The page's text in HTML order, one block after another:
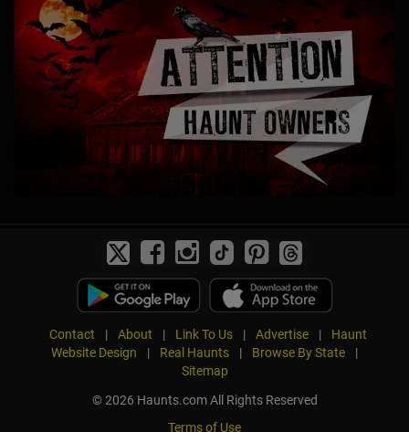
Contact | About | Link To Us | Advertise |
Haunt
Website Design
| Real Haunts | Browse By State
|
Sitemap
© 2026 Haunts.com All Rights Reserved
Terms of Use